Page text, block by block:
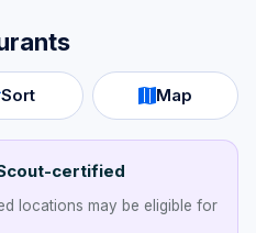
Sort Map
certified
locations may be eligible for